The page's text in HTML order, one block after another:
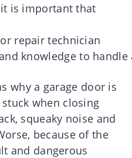
it is important that
repair technician
and knowledge to handle
why a garage door is
when closing
squeaky noise and
because of the
and dangerous